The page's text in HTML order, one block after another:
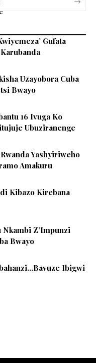
Gufata
Uzayobora Cuba
Bwayo
16 Ivuga Ko
Ubuziranenge
Yashyiriweho
Amakuru
Kibazo Kirebana
Nkambi Z’Impunzi
Bwayo
Ibigwi